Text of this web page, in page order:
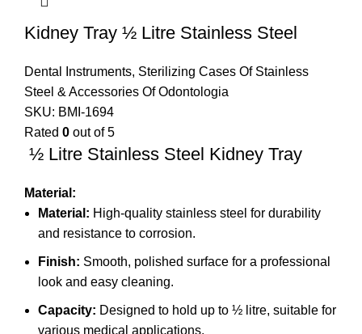
Kidney Tray ½ Litre Stainless Steel
Dental Instruments, Sterilizing Cases Of Stainless
Steel & Accessories Of Odontologia
SKU: BMI-1694
Rated 0 out of 5
½ Litre Stainless Steel Kidney Tray
Material:
Material: High-quality stainless steel for durability
and resistance to corrosion.
Finish: Smooth, polished surface for a professional
look and easy cleaning.
Capacity: Designed to hold up to ½ litre, suitable for
various medical applications.